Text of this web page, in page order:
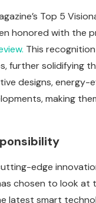
Top 5
honored with the
This
further solidifying
designs,
making
edge
chosen to look at
latest smart